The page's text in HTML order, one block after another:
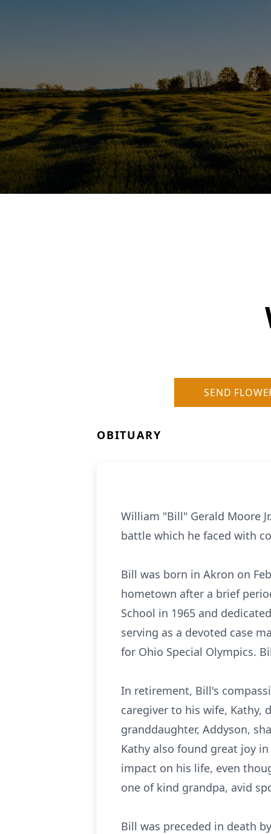
SEND
OBITUARY
William "Bill" Gerald Moore
battle which he faced with
Bill was born in Akron on
hometown after a brief
School in 1965 and
serving as a devoted case
for Ohio Special Olympics.
In retirement, Bill's
caregiver to his wife,
granddaughter, Addyson,
Kathy also found great joy
impact on his life, even
one of kind grandpa, avid
Bill was preceded in death